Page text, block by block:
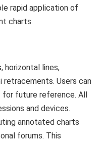
rapid application of
charts.
horizontal lines,
retracements. Users can
future reference. All
and devices.
annotated charts
forums. This